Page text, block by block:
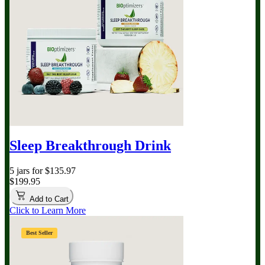
Sleep Breakthrough Drink
5 jars for $135.97
$199.95
Add to Cart
Click to Learn More
Best Seller